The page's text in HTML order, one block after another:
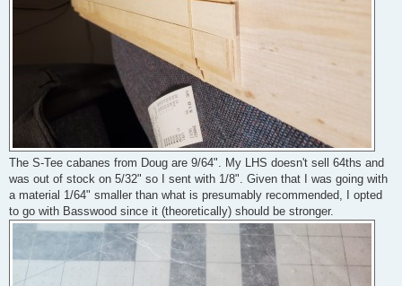
The S-Tee cabanes from Doug are 9/64". My LHS doesn't sell 64ths and
was out of stock on 5/32" so I sent with 1/8". Given that I was going with
a material 1/64" smaller than what is presumably recommended, I opted
to go with Basswood since it (theoretically) should be stronger.